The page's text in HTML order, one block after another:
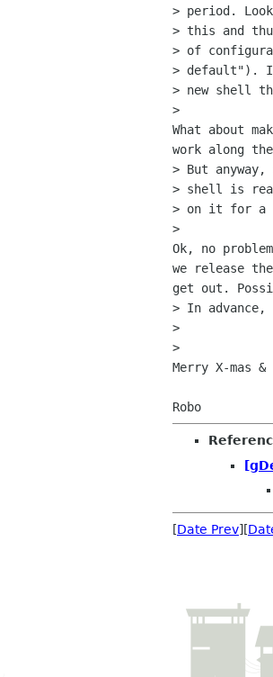
> period.
> this and
> of
> default").
> new shell
>
What about
work along
> But
> shell is
> on it for a
>
Ok, no
we release
get out.
> In advance,
>
>
Merry X-mas &
[Date Prev][